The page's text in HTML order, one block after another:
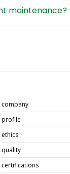
maintenance?
company
profile
ethics
quality
certifications